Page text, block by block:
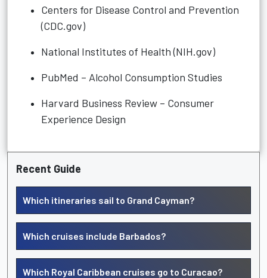
Centers for Disease Control and Prevention
(CDC.gov)
National Institutes of Health (NIH.gov)
PubMed – Alcohol Consumption Studies
Harvard Business Review – Consumer
Experience Design
Recent Guide
Which itineraries sail to Grand Cayman?
Which cruises include Barbados?
Which Royal Caribbean cruises go to Curacao?